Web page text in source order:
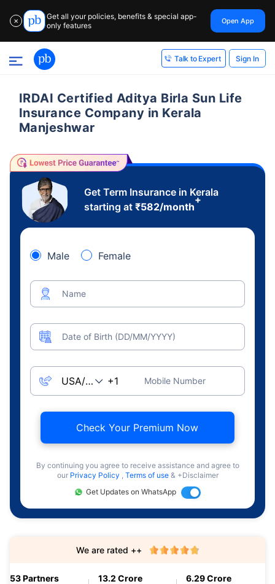
✕
Get all your policies, benefits & special app-
only features
Open App
Talk to Expert Sign In
IRDAI Certified Aditya Birla Sun Life
Insurance Company in Kerala
Manjeshwar
Get Term Insurance in Kerala
starting at ₹582/month
+
Male Female
Name
Date of Birth (DD/MM/YYYY)
Mobile Number
Check Your Premium Now
By continuing you agree to receive assistance and agree to
our Privacy Policy , Terms of use & +Disclaimer
Get Updates on WhatsApp
53 Partners 13.2 Crore 6.29 Crore
We are rated ++